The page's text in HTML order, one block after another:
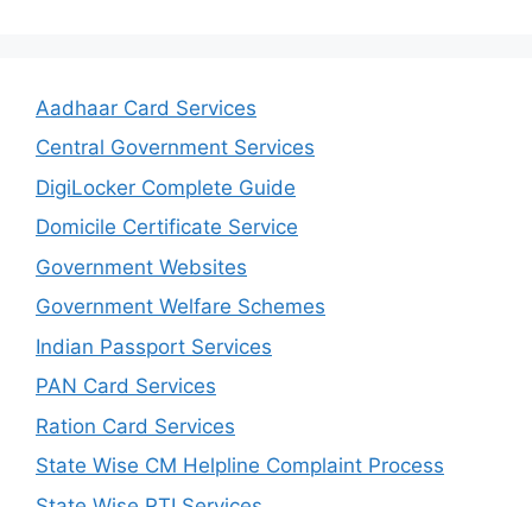
Aadhaar Card Services
Central Government Services
DigiLocker Complete Guide
Domicile Certificate Service
Government Websites
Government Welfare Schemes
Indian Passport Services
PAN Card Services
Ration Card Services
State Wise CM Helpline Complaint Process